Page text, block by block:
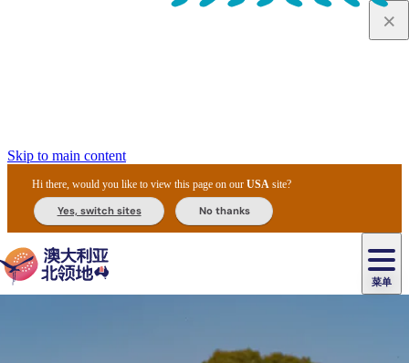
Skip to main content
Hi there, would you like to view this page on ourUSA site?
Yes, switch sites No thanks
菜单